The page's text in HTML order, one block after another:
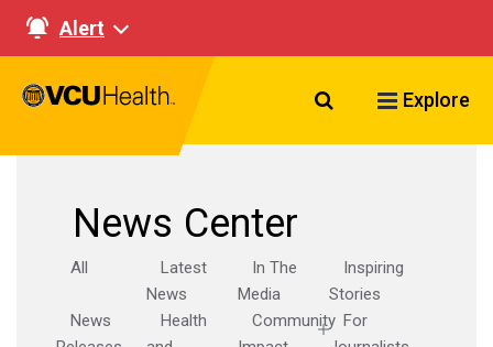
Alert
Search VCU
Explore
News Center
All
Latest
News
In The
Media
Inspiring
Stories
News
Health
Community For